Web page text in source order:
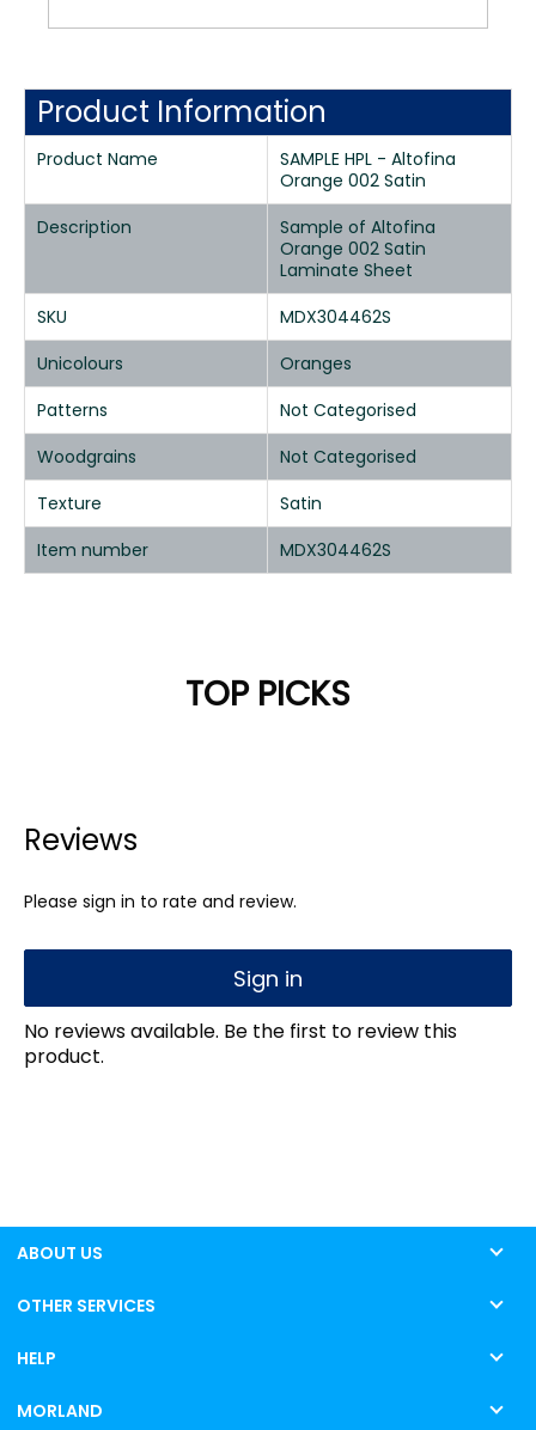
Product Information
Product Name
SAMPLE HPL - Altofina
Orange 002 Satin
Description
Sample of Altofina
Orange 002 Satin
Laminate Sheet
SKU
MDX304462S
Unicolours
Oranges
Patterns
Not Categorised
Woodgrains
Not Categorised
Texture
Satin
Item number
MDX304462S
TOP PICKS
Reviews
Please sign in to rate and review.
Sign in
No reviews available. Be the first to review this
product.
ABOUT US
OTHER SERVICES
HELP
MORLAND